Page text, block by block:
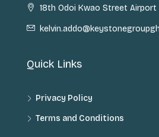
18th Odoi Kwao Street Airport
Quick Links
Privacy Policy
Terms and Conditions